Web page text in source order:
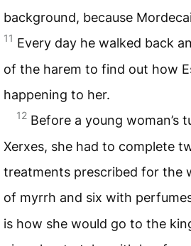
background, because
11 Every day he walked back
of the harem to find out how
happening to her.
12 Before a young woman’s
Xerxes, she had to complete
treatments prescribed for the
of myrrh and six with
is how she would go to the